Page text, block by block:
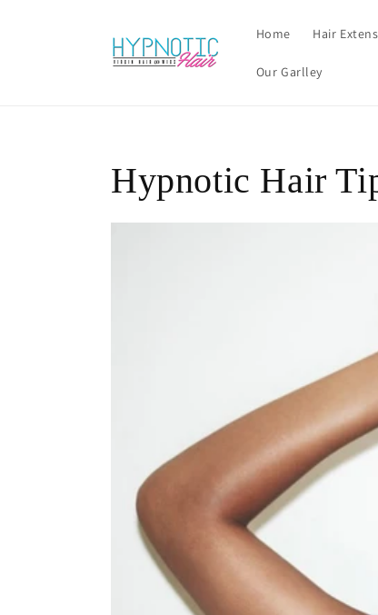
Home Hair
Our Garlley
Hypnotic Hair